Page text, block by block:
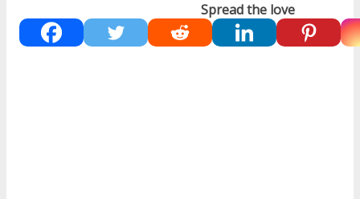
Spread the love